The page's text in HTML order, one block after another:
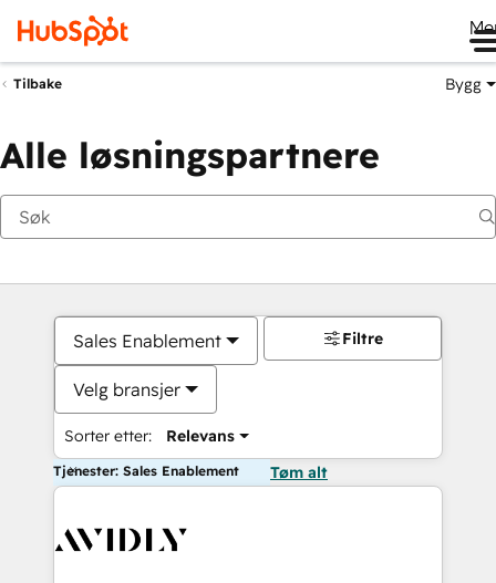
Tilbake Bygg
Alle løsningspartnere
Sales Enablement
Velg bransjer
Sorter etter: Relevans
Filtre
Tjenester: Sales Enablement Tøm alt